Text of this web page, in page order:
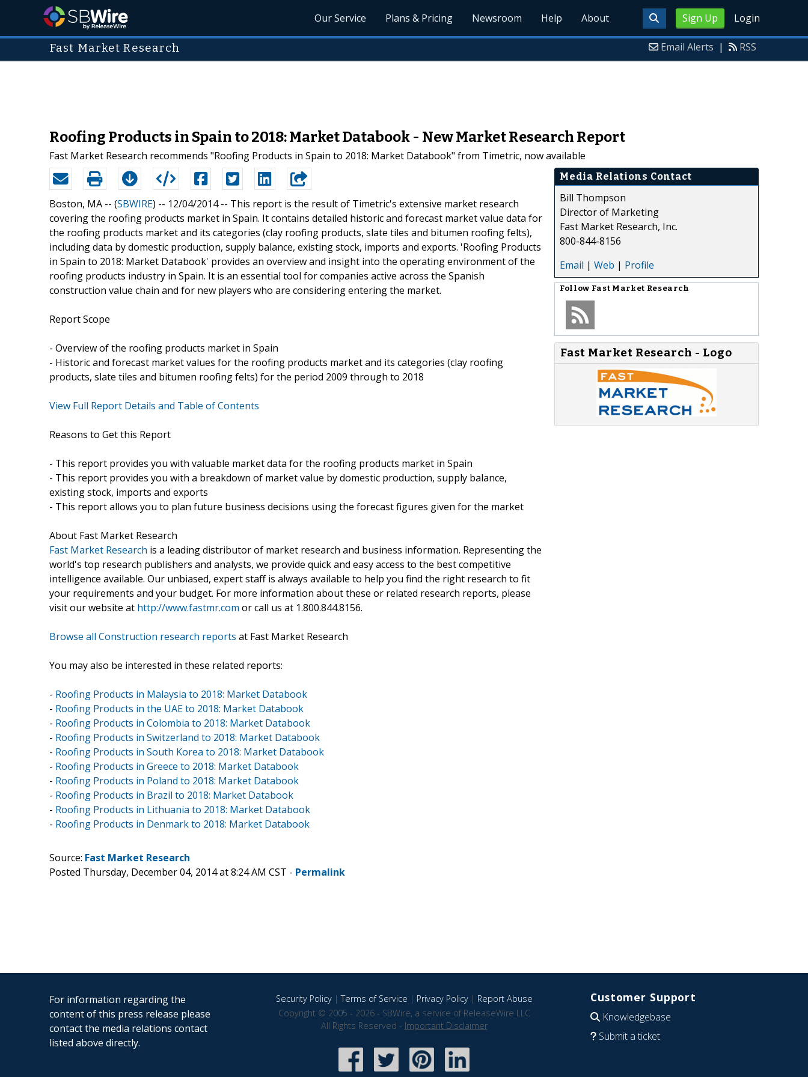
Sign Up Login
Our Service Plans & Pricing Newsroom Help About
Fast Market Research Email Alerts | RSS
Roofing Products in Spain to 2018: Market Databook - New Market Research Report
Fast Market Research recommends "Roofing Products in Spain to 2018: Market Databook" from Timetric, now available
Boston, MA -- (SBWIRE) -- 12/04/2014 -- This report is the result of Timetric's extensive market research
covering the roofing products market in Spain. It contains detailed historic and forecast market value data for
the roofing products market and its categories (clay roofing products, slate tiles and bitumen roofing felts),
including data by domestic production, supply balance, existing stock, imports and exports. 'Roofing Products
in Spain to 2018: Market Databook' provides an overview and insight into the operating environment of the
roofing products industry in Spain. It is an essential tool for companies active across the Spanish
construction value chain and for new players who are considering entering the market.
Report Scope
- Overview of the roofing products market in Spain
- Historic and forecast market values for the roofing products market and its categories (clay roofing
products, slate tiles and bitumen roofing felts) for the period 2009 through to 2018
View Full Report Details and Table of Contents
Reasons to Get this Report
- This report provides you with valuable market data for the roofing products market in Spain
- This report provides you with a breakdown of market value by domestic production, supply balance,
existing stock, imports and exports
- This report allows you to plan future business decisions using the forecast figures given for the market
About Fast Market Research
Fast Market Research is a leading distributor of market research and business information. Representing the
world's top research publishers and analysts, we provide quick and easy access to the best competitive
intelligence available. Our unbiased, expert staff is always available to help you find the right research to fit
your requirements and your budget. For more information about these or related research reports, please
visit our website at http://www.fastmr.com or call us at 1.800.844.8156.
Browse all Construction research reports at Fast Market Research
You may also be interested in these related reports:
- Roofing Products in Malaysia to 2018: Market Databook
- Roofing Products in the UAE to 2018: Market Databook
- Roofing Products in Colombia to 2018: Market Databook
- Roofing Products in Switzerland to 2018: Market Databook
- Roofing Products in South Korea to 2018: Market Databook
- Roofing Products in Greece to 2018: Market Databook
- Roofing Products in Poland to 2018: Market Databook
- Roofing Products in Brazil to 2018: Market Databook
- Roofing Products in Lithuania to 2018: Market Databook
- Roofing Products in Denmark to 2018: Market Databook
Media Relations Contact
Bill Thompson
Director of Marketing
Fast Market Research, Inc.
800-844-8156
Email | Web | Profile
Follow Fast Market Research
Fast Market Research - Logo
Source: Fast Market Research
Posted Thursday, December 04, 2014 at 8:24 AM CST - Permalink
For information regarding the
content of this press release please
contact the media relations contact
listed above directly.
Security Policy|Terms of Service | Privacy Policy| Report Abuse
Copyright © 2005 - 2026 - SBWire, a service of ReleaseWire LLC
All Rights Reserved - Important Disclaimer
Customer Support
Knowledgebase
Submit a ticket